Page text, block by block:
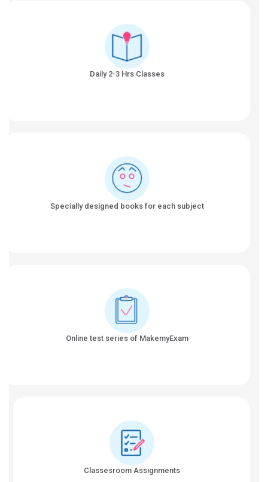
Daily 2-3 Hrs Classes
Specially designed books for each subject
Online test series of MakemyExam
Classesroom Assignments